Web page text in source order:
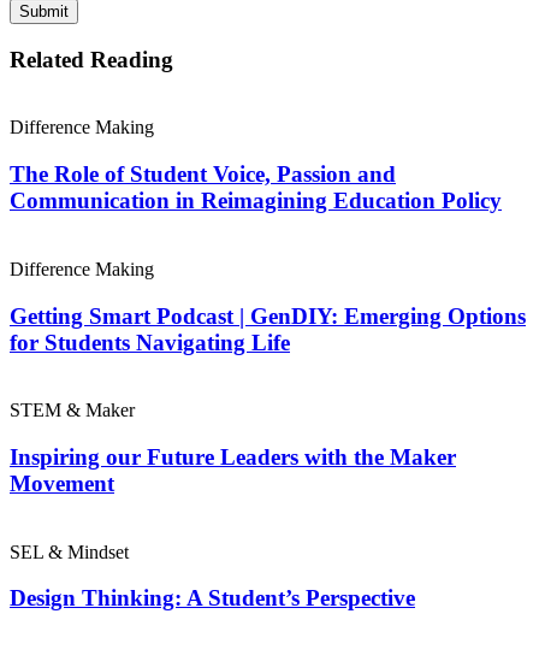
Submit
Related Reading
Difference Making
The Role of Student Voice, Passion and
Communication in Reimagining Education Policy
Difference Making
Getting Smart Podcast | GenDIY: Emerging Options
for Students Navigating Life
STEM & Maker
Inspiring our Future Leaders with the Maker
Movement
SEL & Mindset
Design Thinking: A Student’s Perspective